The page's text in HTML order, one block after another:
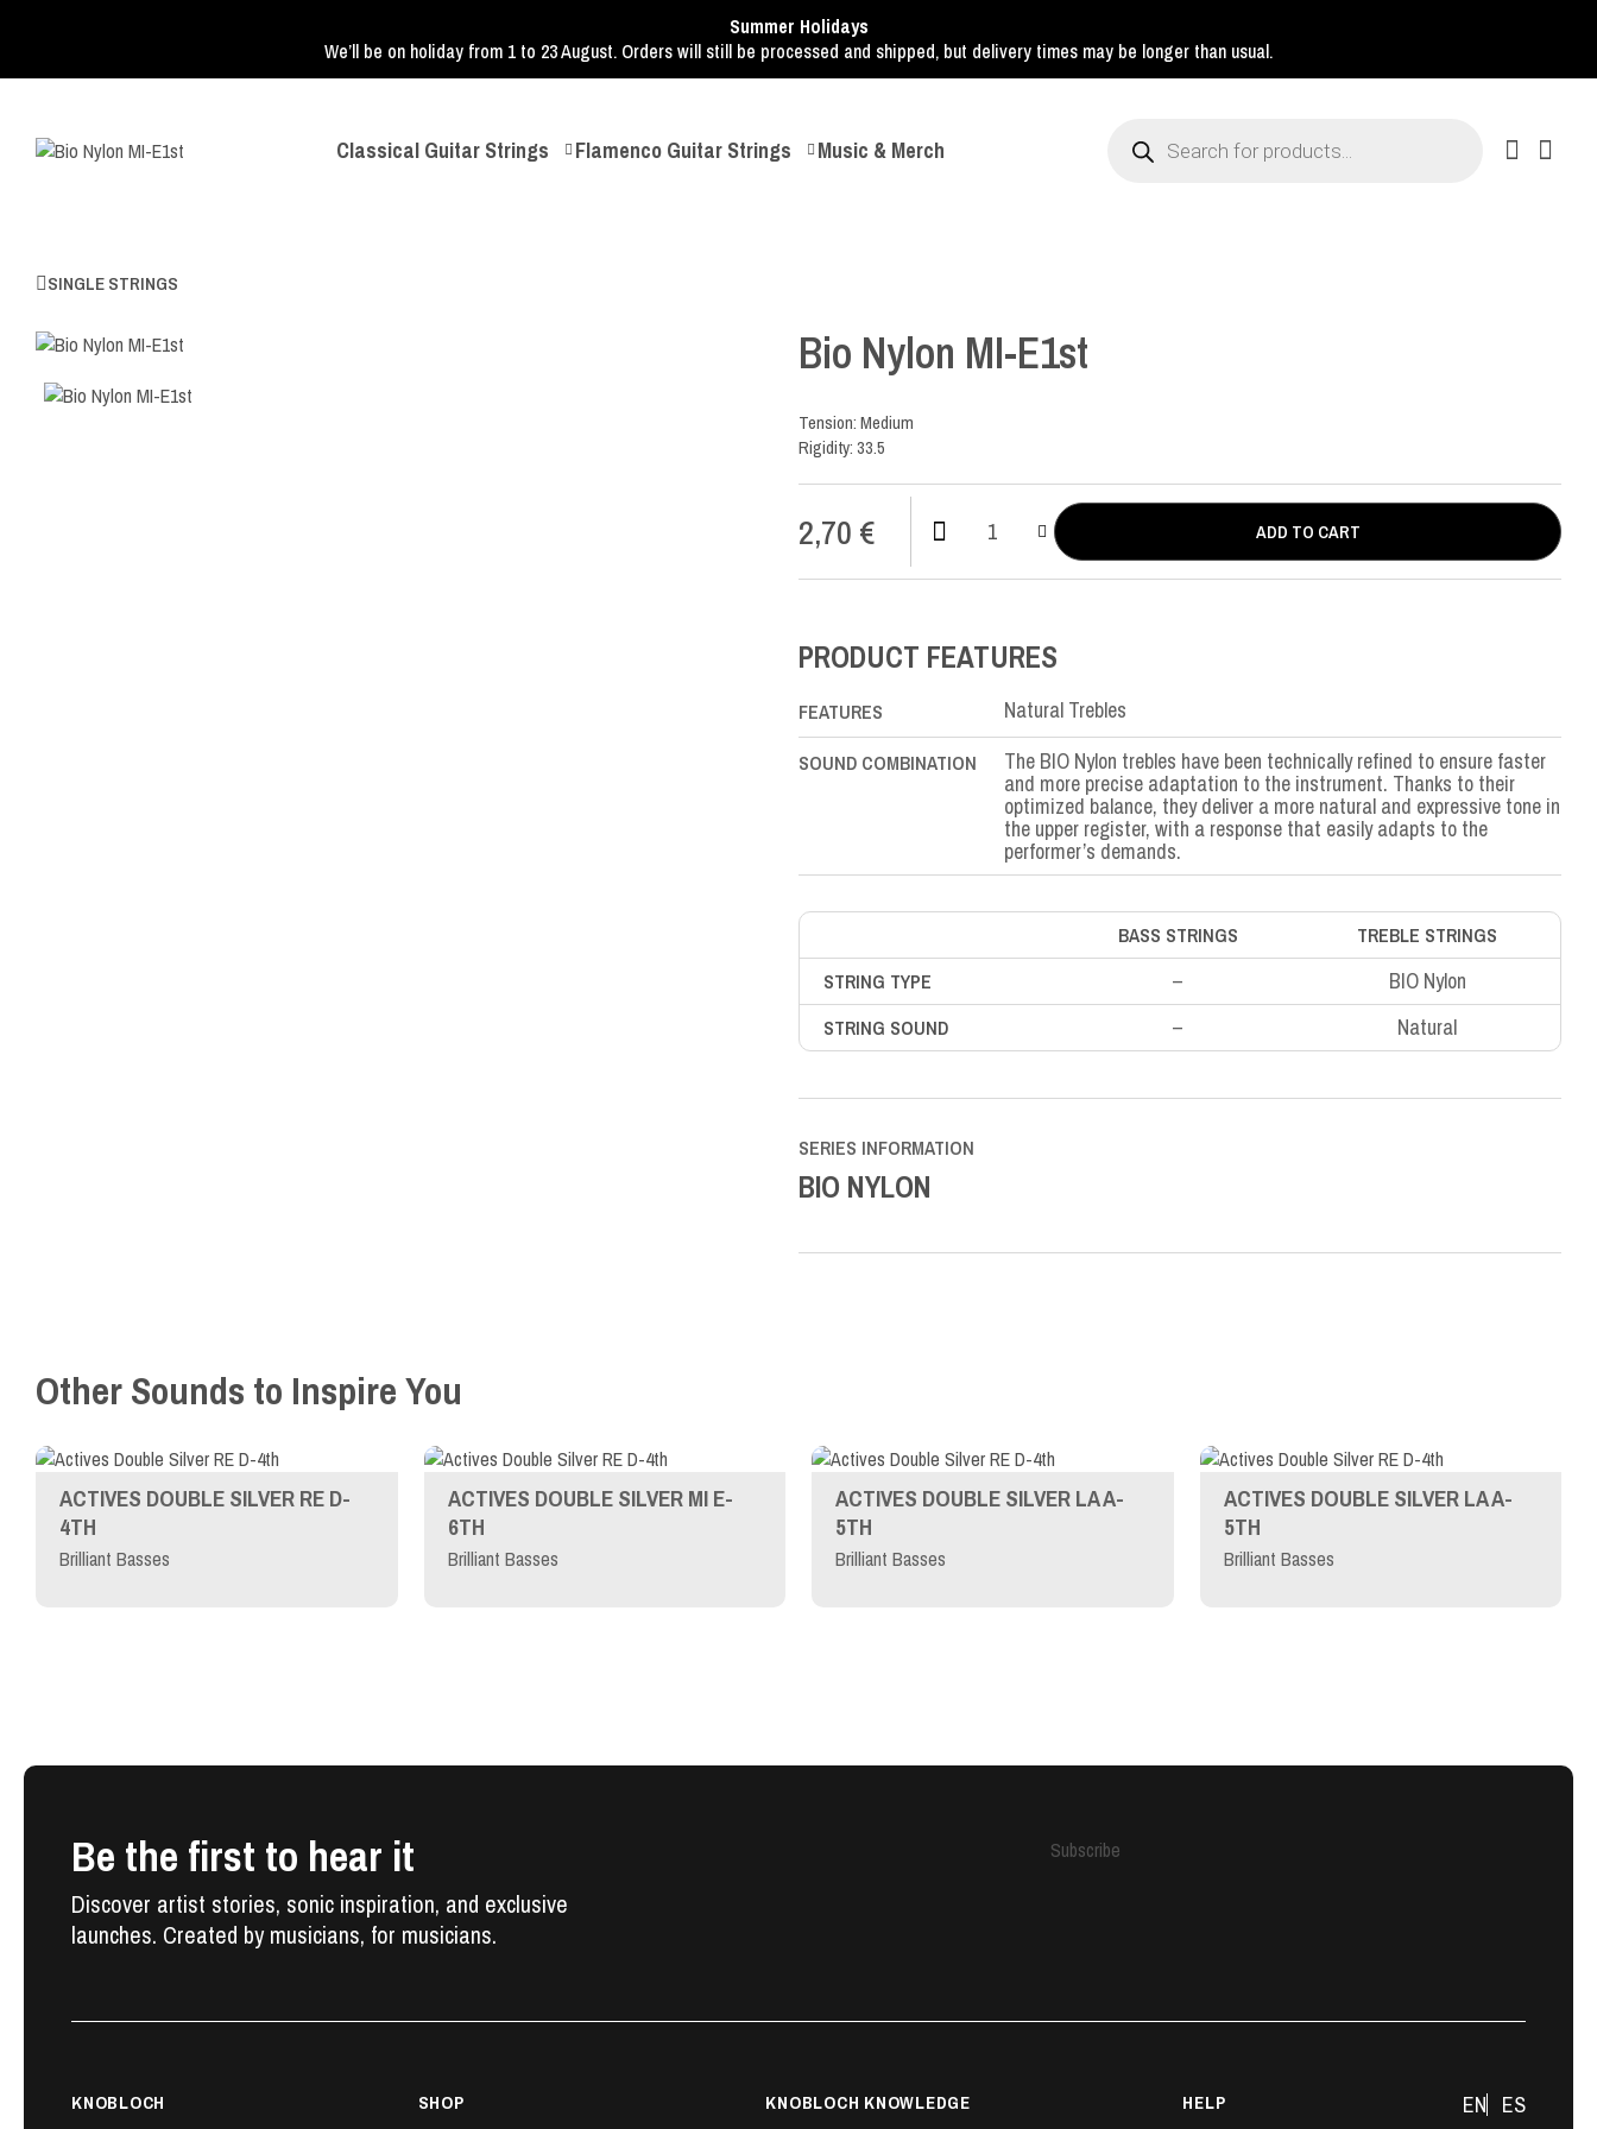
Summer Holidays
We’ll be on holiday from 1 to 23 August. Orders will still be processed and shipped, but delivery times may be longer than usual.
Classical Guitar Strings Flamenco Guitar Strings Music & Merch search
SINGLE STRINGS
Bio Nylon MI-E1st
Tension: Medium
Rigidity: 33.5
2,70 €
Bio
quantity
ADD TO CART
PRODUCT FEATURES
FEATURES Natural Trebles
SOUND COMBINATION The BIO Nylon trebles have been technically refined to ensure faster
and more precise adaptation to the instrument. Thanks to their
optimized balance, they deliver a more natural and expressive tone in
the upper register, with a response that easily adapts to the
performer’s demands.
BASS STRINGS
TREBLE STRINGS
STRING TYPE
– BIO Nylon
STRING SOUND – Natural
SERIES INFORMATION
BIO NYLON
Other Sounds to Inspire You
ACTIVES DOUBLE SILVER RE D-
4TH
Brilliant Basses
ACTIVES DOUBLE SILVER MI E-
6TH
Brilliant Basses
ACTIVES DOUBLE SILVER LA A-
5TH
Brilliant Basses
ACTIVES DOUBLE SILVER LA A-
5TH
Brilliant Basses
Be the first to hear it
Discover artist stories, sonic inspiration, and exclusive
launches. Created by musicians, for musicians.
Subscribe
KNOBLOCH SHOP KNOBLOCH KNOWLEDGE HELP EN ES